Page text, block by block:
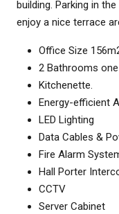
building. Parking in
enjoy a nice terrace
Office Size
2 Bathrooms
Kitchenette.
Energy-efficient
LED Lighting
Data Cables &
Fire Alarm
Hall Porter
CCTV
Server Cabinet